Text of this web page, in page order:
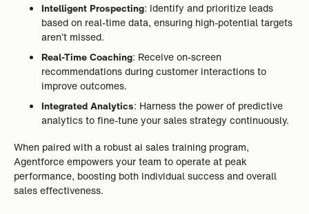
Intelligent Prospecting: Identify and prioritize leads
based on real-time data, ensuring high-potential targets
aren’t missed.
Real-Time Coaching: Receive on-screen
recommendations during customer interactions to
improve outcomes.
Integrated Analytics: Harness the power of predictive
analytics to fine-tune your sales strategy continuously.
When paired with a robust ai sales training program,
Agentforce empowers your team to operate at peak
performance, boosting both individual success and overall
sales effectiveness.